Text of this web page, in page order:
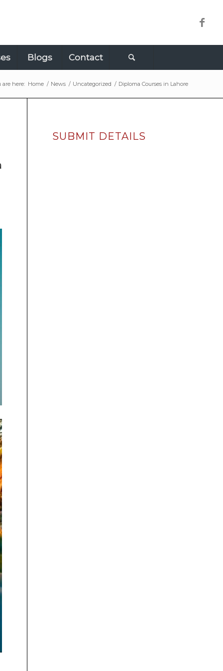
Blogs Contact
are here: Home / News / Uncategorized / Diploma Courses in Lahore
SUBMIT DETAILS